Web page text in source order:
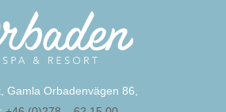
Gamla Orbadenvägen 86,